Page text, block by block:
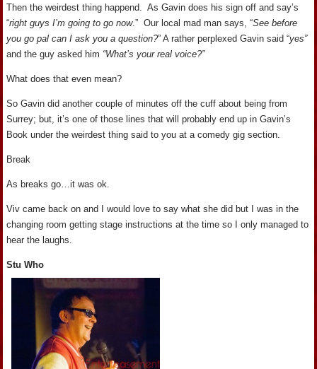
Then the weirdest thing happend. As Gavin does his sign off and say’s
“right guys I’m going to go now.” Our local mad man says, “See before
you go pal can I ask you a question?” A rather perplexed Gavin said “yes”
and the guy asked him “What’s your real voice?”
What does that even mean?
So Gavin did another couple of minutes off the cuff about being from
Surrey; but, it’s one of those lines that will probably end up in Gavin’s
Book under the weirdest thing said to you at a comedy gig section.
Break
As breaks go…it was ok.
Viv came back on and I would love to say what she did but I was in the
changing room getting stage instructions at the time so I only managed to
hear the laughs.
Stu Who